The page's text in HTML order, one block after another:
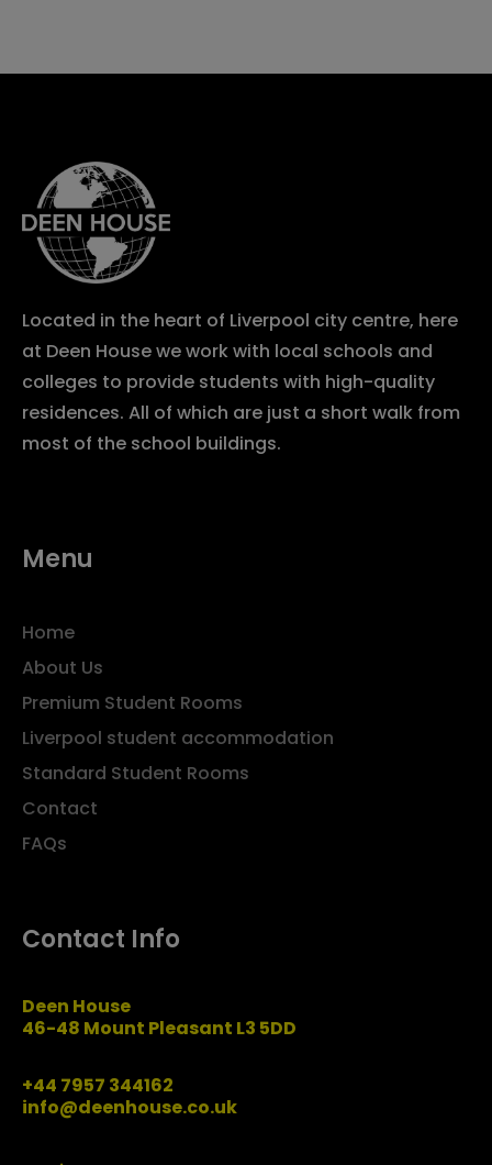
Located in the heart of Liverpool city centre, here
at Deen House we work with local schools and
colleges to provide students with high-quality
residences. All of which are just a short walk from
most of the school buildings.
Menu
Home
About Us
Premium Student Rooms
Liverpool student accommodation
Standard Student Rooms
Contact
FAQs
Contact Info
Deen House
46-48 Mount Pleasant L3 5DD
+44 7957 344162
info@deenhouse.co.uk